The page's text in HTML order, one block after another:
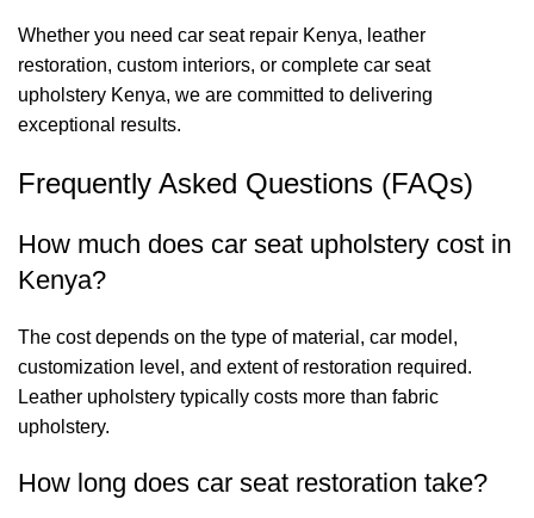
Whether you need car seat repair Kenya, leather
restoration, custom interiors, or complete car seat
upholstery Kenya, we are committed to delivering
exceptional results.
Frequently Asked Questions (FAQs)
How much does car seat upholstery cost in
Kenya?
The cost depends on the type of material, car model,
customization level, and extent of restoration required.
Leather upholstery typically costs more than fabric
upholstery.
How long does car seat restoration take?